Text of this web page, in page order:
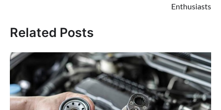
Enthusiasts
Related Posts